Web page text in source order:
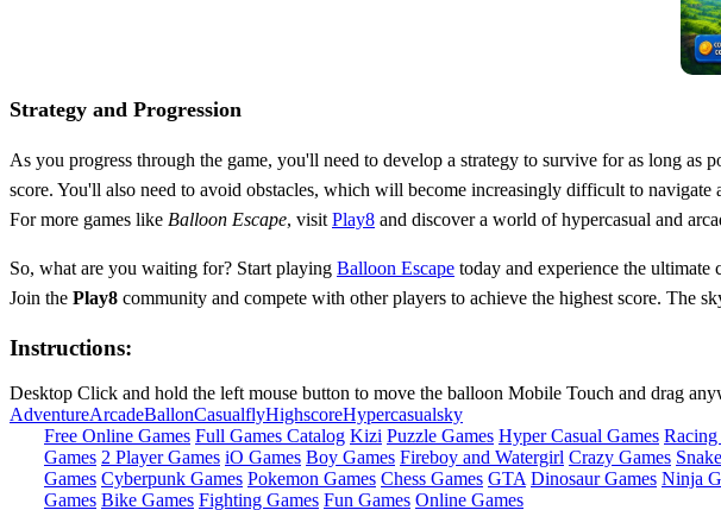
Strategy and Progression
As you progress through the game, you'll need to develop a strategy to survive for as long
score. You'll also need to avoid obstacles, which will become increasingly difficult to
For more games like Balloon Escape, visit Play8 and discover a world of hypercasual and
So, what are you waiting for? Start playing Balloon Escape today and experience the
Join the Play8 community and compete with other players to achieve the highest score. The
Instructions:
Desktop Click and hold the left mouse button to move the balloon Mobile Touch and drag
AdventureArcadeBallonCasualflyHighscoreHypercasualsky
Free Online Games Full Games Catalog Kizi Puzzle Games Hyper Casual Games Racing
Games 2 Player Games iO Games Boy Games Fireboy and Watergirl Crazy Games
Games Cyberpunk Games Pokemon Games Chess Games GTA Dinosaur Games Ninja
Games Bike Games Fighting Games Fun Games Online Games